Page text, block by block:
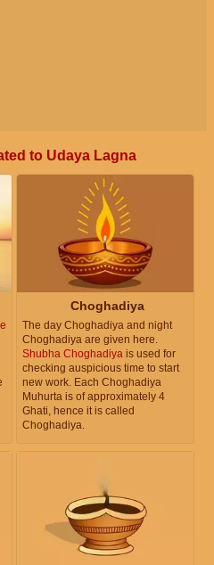
to Udaya Lagna
Choghadiya
The day Choghadiya and night
Choghadiya are given here.
Shubha Choghadiya is used for
checking auspicious time to start
new work. Each Choghadiya
Muhurta is of approximately 4
Ghati, hence it is called
Choghadiya.